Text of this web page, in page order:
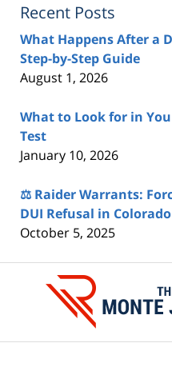
Recent Posts
What Happens After a
Step-by-Step Guide
August 1, 2026
What to Look for in
Test
January 10, 2026
⚖️ Raider Warrants:
DUI Refusal in Colorado
October 5, 2025